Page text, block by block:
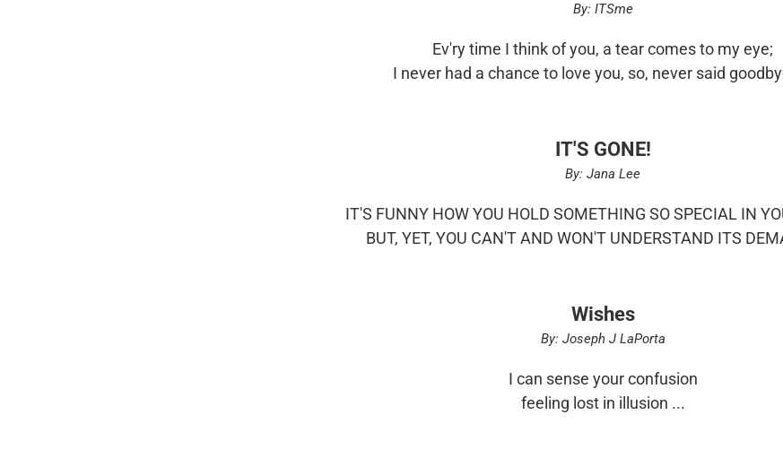
By: ITSme
Ev'ry time I think of you, a tear comes to my eye;
I never had a chance to love you, so, never said
IT'S GONE!
By: Jana Lee
IT'S FUNNY HOW YOU HOLD SOMETHING SO SPECIAL IN
BUT, YET, YOU CAN'T AND WON'T UNDERSTAND ITS
Wishes
By: Joseph J LaPorta
I can sense your confusion
feeling lost in illusion ...